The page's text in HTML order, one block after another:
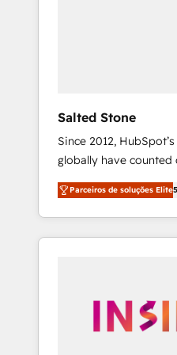
Salted Stone
Since 2012,
globally have
migrations, change
integration, and
deliver measurable
brand experiences As one of the few full-
globally regionalized
integrated marketing
Parceiros de soluções Elite